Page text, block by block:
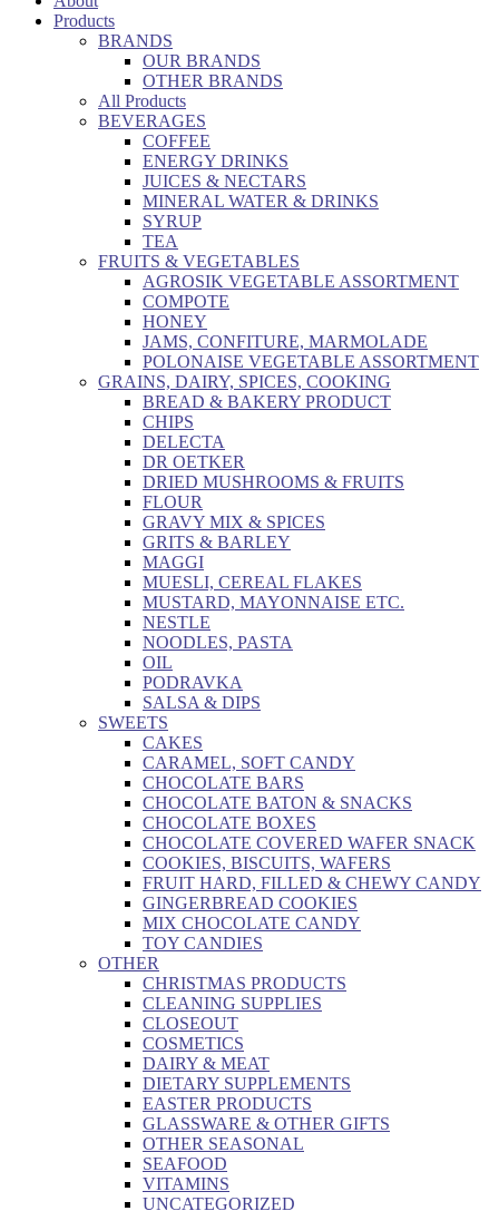
Products
BRANDS
OUR BRANDS
OTHER BRANDS
All Products
BEVERAGES
COFFEE
ENERGY DRINKS
JUICES & NECTARS
MINERAL WATER & DRINKS
SYRUP
TEA
FRUITS & VEGETABLES
AGROSIK VEGETABLE ASSORTMENT
COMPOTE
HONEY
JAMS, CONFITURE, MARMOLADE
POLONAISE VEGETABLE ASSORTMENT
GRAINS, DAIRY, SPICES, COOKING
BREAD & BAKERY PRODUCT
CHIPS
DELECTA
DR OETKER
DRIED MUSHROOMS & FRUITS
FLOUR
GRAVY MIX & SPICES
GRITS & BARLEY
MAGGI
MUESLI, CEREAL FLAKES
MUSTARD, MAYONNAISE ETC.
NESTLE
NOODLES, PASTA
OIL
PODRAVKA
SALSA & DIPS
SWEETS
CAKES
CARAMEL, SOFT CANDY
CHOCOLATE BARS
CHOCOLATE BATON & SNACKS
CHOCOLATE BOXES
CHOCOLATE COVERED WAFER SNACK
COOKIES, BISCUITS, WAFERS
FRUIT HARD, FILLED & CHEWY CANDY
GINGERBREAD COOKIES
MIX CHOCOLATE CANDY
TOY CANDIES
OTHER
CHRISTMAS PRODUCTS
CLEANING SUPPLIES
CLOSEOUT
COSMETICS
DAIRY & MEAT
DIETARY SUPPLEMENTS
EASTER PRODUCTS
GLASSWARE & OTHER GIFTS
OTHER SEASONAL
SEAFOOD
VITAMINS
UNCATEGORIZED